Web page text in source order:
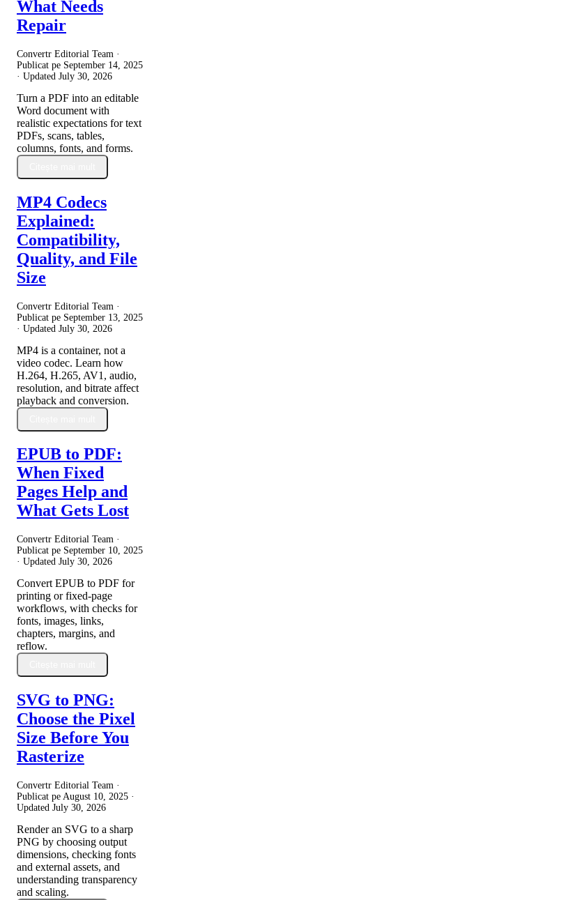
What Needs
Repair
Convertr Editorial Team ·
Publicat pe September 14, 2025
· Updated July 30, 2026
Turn a PDF into an editable
Word document with
realistic expectations for text
PDFs, scans, tables,
columns, fonts, and forms.
MP4 Codecs
Explained:
Compatibility,
Quality, and File
Size
Convertr Editorial Team ·
Publicat pe September 13, 2025
· Updated July 30, 2026
MP4 is a container, not a
video codec. Learn how
H.264, H.265, AV1, audio,
resolution, and bitrate affect
playback and conversion.
EPUB to PDF:
When Fixed
Pages Help and
What Gets Lost
Convertr Editorial Team ·
Publicat pe September 10, 2025
· Updated July 30, 2026
Convert EPUB to PDF for
printing or fixed-page
workflows, with checks for
fonts, images, links,
chapters, margins, and
reflow.
SVG to PNG:
Choose the Pixel
Size Before You
Rasterize
Convertr Editorial Team ·
Publicat pe August 10, 2025 ·
Updated July 30, 2026
Render an SVG to a sharp
PNG by choosing output
dimensions, checking fonts
and external assets, and
understanding transparency
and scaling.